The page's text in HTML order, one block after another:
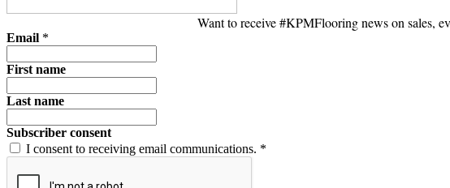
Want to receive #KPMFlooring news on sales,
Email *
First name
Last name
Subscriber consent
I consent to receiving email communications. *